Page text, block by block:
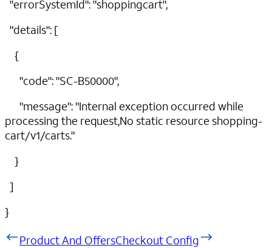
"errorSystemId": "shoppingcart",
"details": [
{
"code": "SC-B50000",
"message": "Internal exception occurred while
processing the request,No static resource shopping-
cart/v1/carts."
}
]
}
Product And OffersCheckout Config